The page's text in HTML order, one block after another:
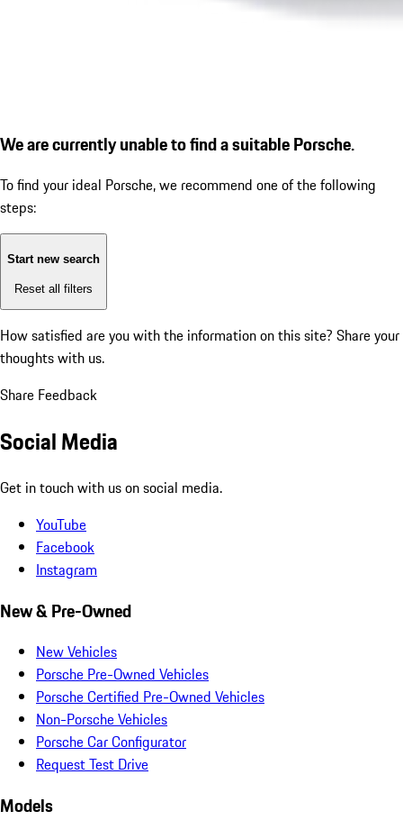
We are currently unable to find a suitable Porsche.
To find your ideal Porsche, we recommend one of the following
steps:
Start new search
Reset all filters
How satisfied are you with the information on this site? Share your
thoughts with us.
Share Feedback
Social Media
Get in touch with us on social media.
YouTube
Facebook
Instagram
New & Pre-Owned
New Vehicles
Porsche Pre-Owned Vehicles
Porsche Certified Pre-Owned Vehicles
Non-Porsche Vehicles
Porsche Car Configurator
Request Test Drive
Models